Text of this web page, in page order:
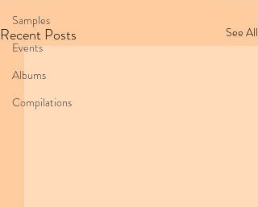
Samples
Events
Albums
Compilations
Recent Posts See All